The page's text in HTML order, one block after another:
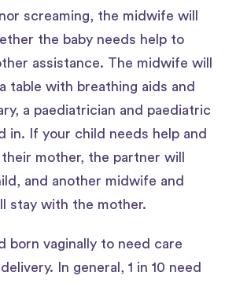
screaming, the midwife will
the baby needs help to
assistance. The midwife will
table with breathing aids and
a paediatrician and paediatric
in. If your child needs help and
mother, the partner will
and another midwife and
stay with the mother.
born vaginally to need care
In general, 1 in 10 need